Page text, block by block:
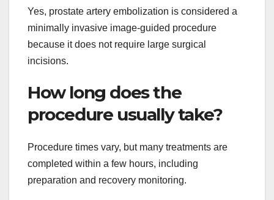
Yes, prostate artery embolization is considered a
minimally invasive image-guided procedure
because it does not require large surgical
incisions.
How long does the
procedure usually take?
Procedure times vary, but many treatments are
completed within a few hours, including
preparation and recovery monitoring.